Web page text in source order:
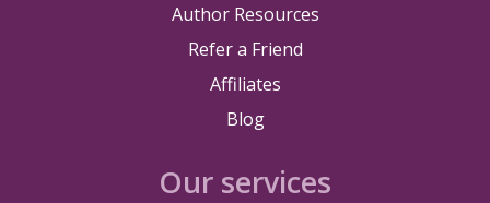
Author Resources
Refer a Friend
Affiliates
Blog
Our services